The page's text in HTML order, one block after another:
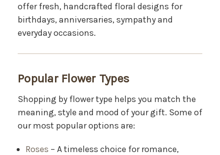
offer fresh, handcrafted floral designs for
birthdays, anniversaries, sympathy and
everyday occasions.
Popular Flower Types
Shopping by flower type helps you match the
meaning, style and mood of your gift. Some of
our most popular options are:
Roses – A timeless choice for romance,